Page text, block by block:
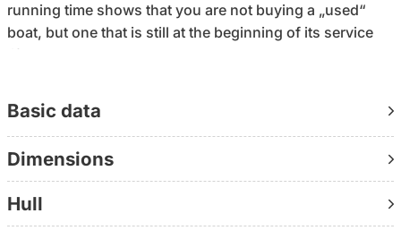
running time shows that you are not buying a „used“
boat, but one that is still at the beginning of its service
life.
€13,000 of documented special equipment is already
installed - electronic gear shift, electric anchor winch
with chain counter, pump toilet with electric faeces
pump, antifouling, Simrad 7″ chart plotter (incl. Danube
and Adriatic charts), sea deck on bathing platform and
cockpit, camper cover and cockpit tarpaulin. Everything
Basic data
Dimensions
Hull